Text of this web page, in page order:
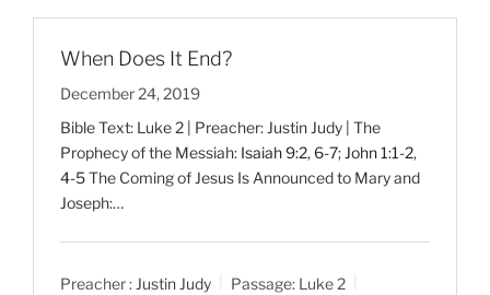
When Does It End?
December 24, 2019
Bible Text: Luke 2 | Preacher: Justin Judy | The
Prophecy of the Messiah: Isaiah 9:2, 6-7;John 1:1-2,
4-5The Coming of Jesus Is Announced to Mary and
Joseph:…
Preacher : Justin Judy Passage: Luke 2